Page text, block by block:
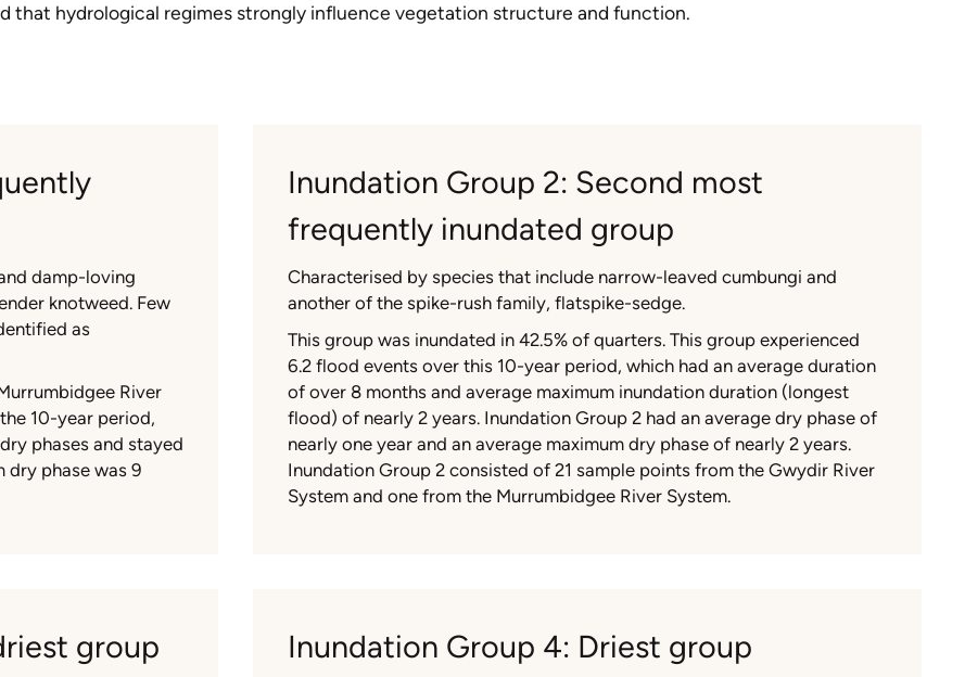
that hydrological regimes strongly influence vegetation structure and function.
damp-loving
knotweed. Few
as
River
10-year period,
phases and stayed
dry phase was 9
Inundation Group 2: Second most
frequently inundated group
Characterised by species that include narrow-leaved cumbungi and
another of the spike-rush family, flatspike-sedge.
This group was inundated in 42.5% of quarters. This group experienced
6.2 flood events over this 10-year period, which had an average duration
of over 8 months and average maximum inundation duration (longest
flood) of nearly 2 years. Inundation Group 2 had an average dry phase of
nearly one year and an average maximum dry phase of nearly 2 years.
Inundation Group 2 consisted of 21 sample points from the Gwydir River
System and one from the Murrumbidgee River System.
group Inundation Group 4: Driest group